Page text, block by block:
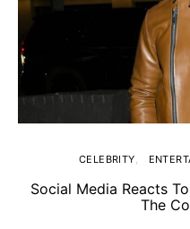
CELEBRITY
Social Media Reacts
The